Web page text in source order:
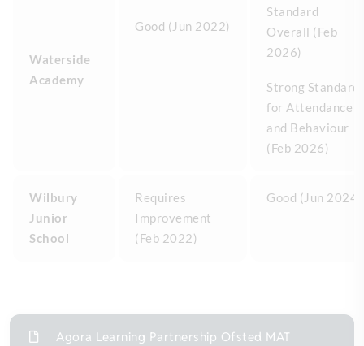
Waterside
Academy
Good (Jun 2022)
Standard
Overall (Feb
2026)
Strong Standard
for Attendance
and Behaviour
(Feb 2026)
Wilbury
Junior
School
Requires
Improvement
(Feb 2022)
Good (Jun 2024)
Agora Learning Partnership Ofsted MAT